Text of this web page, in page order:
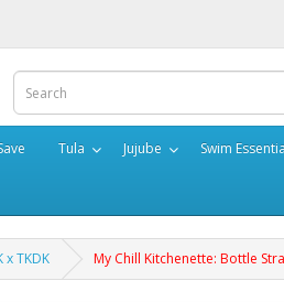
Tula Jujube Swim
x TKDK My Chill Kitchenette: Bottle